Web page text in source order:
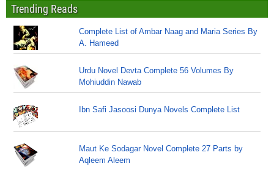
Trending Reads
Complete List of Ambar Naag and Maria Series By
A. Hameed
Urdu Novel Devta Complete 56 Volumes By
Mohiuddin Nawab
Ibn Safi Jasoosi Dunya Novels Complete List
Maut Ke Sodagar Novel Complete 27 Parts by
Aqleem Aleem